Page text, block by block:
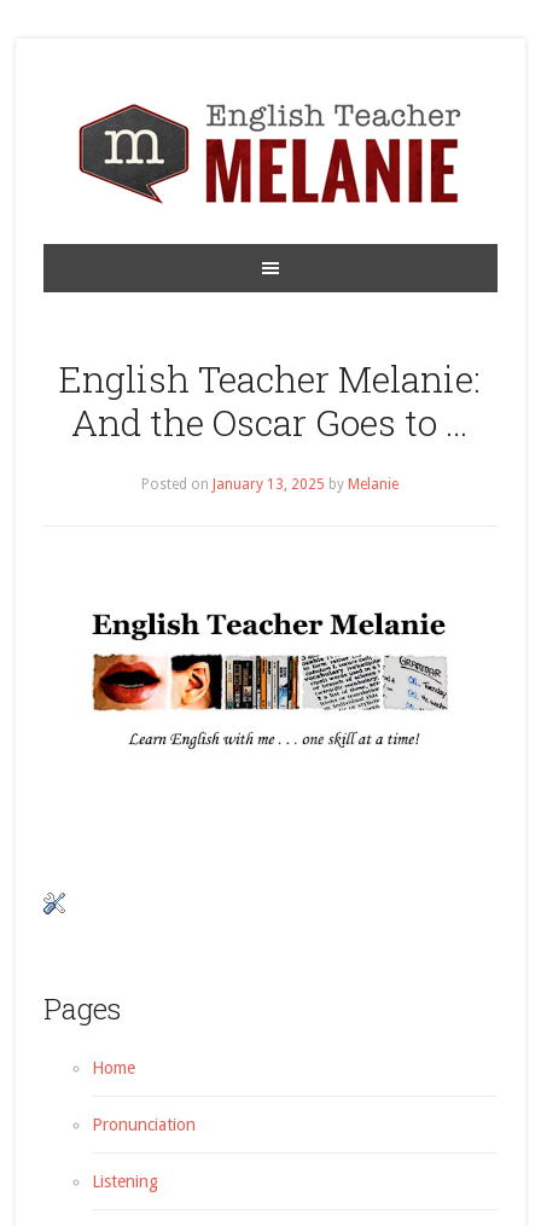
English Teacher Melanie:
And the Oscar Goes to …
Posted on January 13, 2025 by Melanie
Pages
Home
Pronunciation
Listening